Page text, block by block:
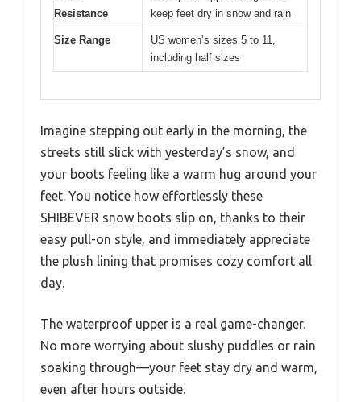
Resistance
keep feet dry in snow and rain
Size Range
US women’s sizes 5 to 11,
including half sizes
Imagine stepping out early in the morning, the
streets still slick with yesterday’s snow, and
your boots feeling like a warm hug around your
feet. You notice how effortlessly these
SHIBEVER snow boots slip on, thanks to their
easy pull-on style, and immediately appreciate
the plush lining that promises cozy comfort all
day.
The waterproof upper is a real game-changer.
No more worrying about slushy puddles or rain
soaking through—your feet stay dry and warm,
even after hours outside.